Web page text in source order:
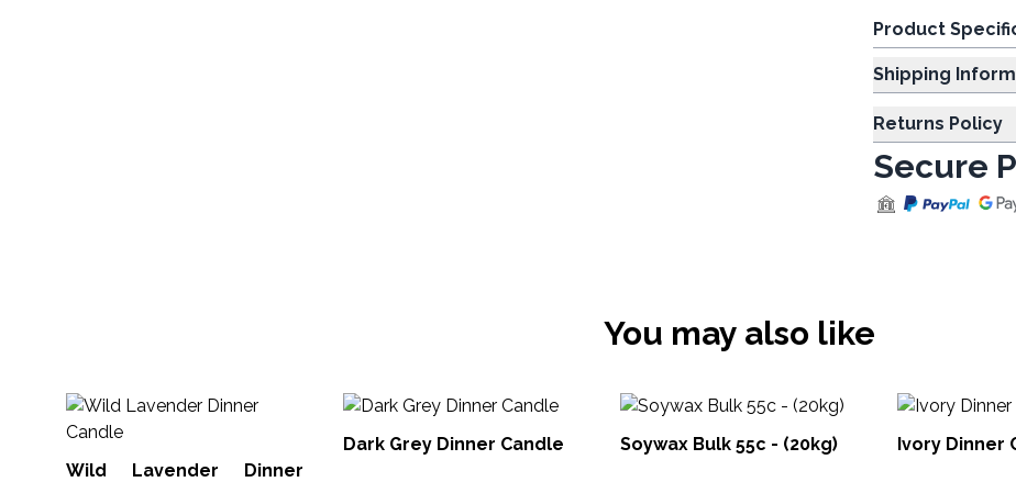
Product
Shipping
Returns Policy
Secure
You may also like
Wild Lavender Dinner
Dark Grey Dinner Candle Soywax Bulk 55c - (20kg) Ivory Dinner